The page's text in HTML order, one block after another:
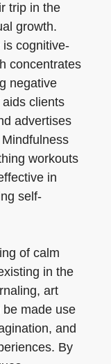
trip in the
growth.
cognitive-
concentrates
negative
clients
advertises
workouts
in
self-
of calm
in the
art
made use
and
By